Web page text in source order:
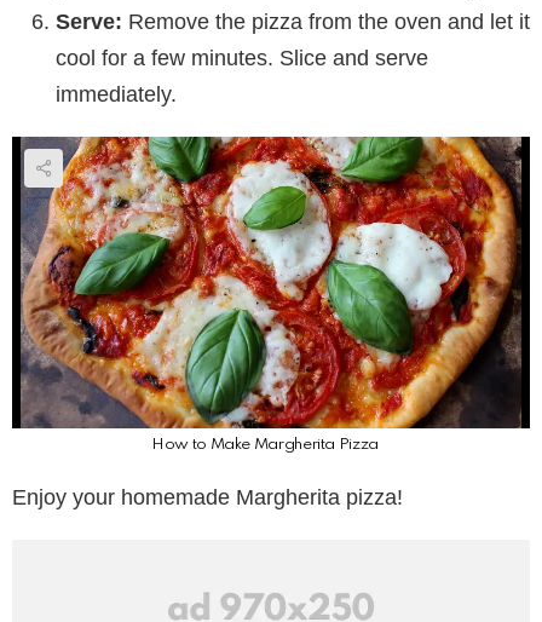
Serve: Remove the pizza from the oven and let it
cool for a few minutes. Slice and serve
immediately.
How to Make Margherita Pizza
Enjoy your homemade Margherita pizza!